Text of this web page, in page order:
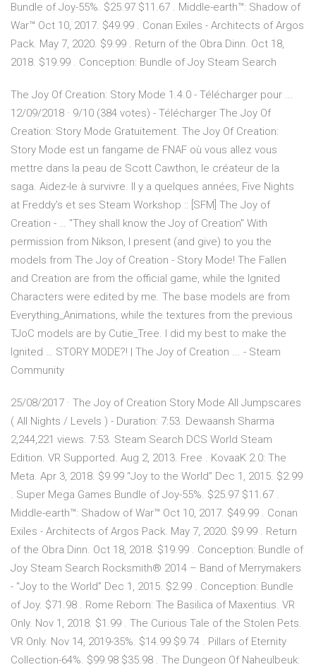
Bundle of Joy-55%. $25.97 $11.67 . Middle-earth™: Shadow of
War™ Oct 10, 2017. $49.99 . Conan Exiles - Architects of Argos
Pack. May 7, 2020. $9.99 . Return of the Obra Dinn. Oct 18,
2018. $19.99 . Conception: Bundle of Joy Steam Search
The Joy Of Creation: Story Mode 1.4.0 - Télécharger pour ...
12/09/2018 · 9/10 (384 votes) - Télécharger The Joy Of
Creation: Story Mode Gratuitement. The Joy Of Creation:
Story Mode est un fangame de FNAF où vous allez vous
mettre dans la peau de Scott Cawthon, le créateur de la
saga. Aidez-le à survivre. Il y a quelques années, Five Nights
at Freddy's et ses Steam Workshop :: [SFM] The Joy of
Creation - … "They shall know the Joy of Creation" With
permission from Nikson, I present (and give) to you the
models from The Joy of Creation - Story Mode! The Fallen
and Creation are from the official game, while the Ignited
Characters were edited by me. The base models are from
Everything_Animations, while the textures from the previous
TJoC models are by Cutie_Tree. I did my best to make the
Ignited … STORY MODE?! | The Joy of Creation ... - Steam
Community
25/08/2017 · The Joy of Creation Story Mode All Jumpscares
( All Nights / Levels ) - Duration: 7:53. Dewaansh Sharma
2,244,221 views. 7:53. Steam Search DCS World Steam
Edition. VR Supported. Aug 2, 2013. Free . KovaaK 2.0: The
Meta. Apr 3, 2018. $9.99 “Joy to the World” Dec 1, 2015. $2.99
. Super Mega Games Bundle of Joy-55%. $25.97 $11.67 .
Middle-earth™: Shadow of War™ Oct 10, 2017. $49.99 . Conan
Exiles - Architects of Argos Pack. May 7, 2020. $9.99 . Return
of the Obra Dinn. Oct 18, 2018. $19.99 . Conception: Bundle of
Joy Steam Search Rocksmith® 2014 – Band of Merrymakers
- “Joy to the World” Dec 1, 2015. $2.99 . Conception: Bundle
of Joy. $71.98 . Rome Reborn: The Basilica of Maxentius. VR
Only. Nov 1, 2018. $1.99 . The Curious Tale of the Stolen Pets.
VR Only. Nov 14, 2019-35%. $14.99 $9.74 . Pillars of Eternity
Collection-64%. $99.98 $35.98 . The Dungeon Of Naheulbeuk: